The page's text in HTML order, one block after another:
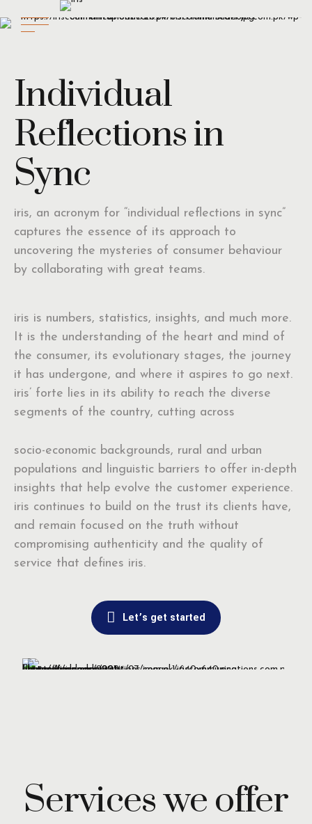
Individual
Reflections in
Sync
iris, an acronym for “individual reflections in sync”
captures the essence of its approach to
uncovering the mysteries of consumer behaviour
by collaborating with great teams.
iris is numbers, statistics, insights, and much more.
It is the understanding of the heart and mind of
the consumer, its evolutionary stages, the journey
it has undergone, and where it aspires to go next.
iris’ forte lies in its ability to reach the diverse
segments of the country, cutting across
socio-economic backgrounds, rural and urban
populations and linguistic barriers to offer in-depth
insights that help evolve the customer experience.
iris continues to build on the trust its clients have,
and remain focused on the truth without
compromising authenticity and the quality of
service that defines iris.
Let’s get started
Services we offer